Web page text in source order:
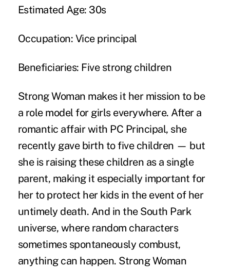
Estimated Age: 30s
Occupation: Vice principal
Beneficiaries: Five strong children
Strong Woman makes it her mission to be
a role model for girls everywhere. After a
romantic affair with PC Principal, she
recently gave birth to five children — but
she is raising these children as a single
parent, making it especially important for
her to protect her kids in the event of her
untimely death. And in the South Park
universe, where random characters
sometimes spontaneously combust,
anything can happen. Strong Woman